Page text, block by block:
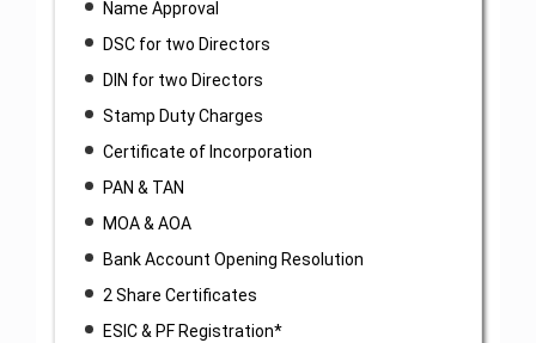
Name Approval
DSC for two Directors
DIN for two Directors
Stamp Duty Charges
Certificate of Incorporation
PAN & TAN
MOA & AOA
Bank Account Opening Resolution
2 Share Certificates
ESIC & PF Registration*